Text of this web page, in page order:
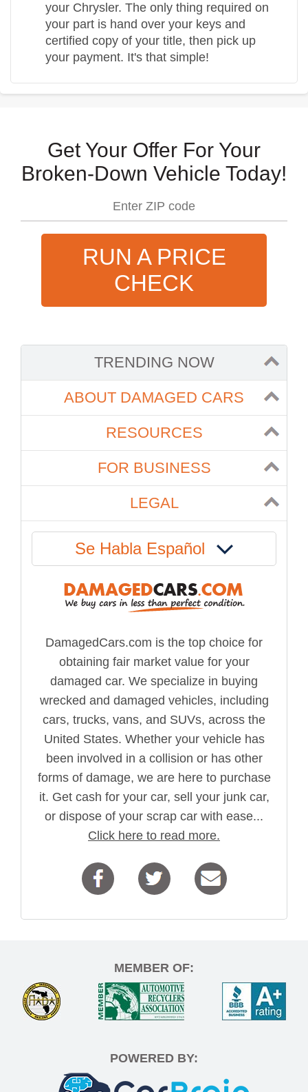
your Chrysler. The only thing required on
your part is hand over your keys and
certified copy of your title, then pick up
your payment. It's that simple!
Get Your Offer For Your
Broken-Down Vehicle Today!
RUN A PRICE
CHECK
TRENDING NOW
ABOUT DAMAGED CARS
RESOURCES
FOR BUSINESS
LEGAL
Se Habla Español
DamagedCars.com is the top choice for
obtaining fair market value for your
damaged car. We specialize in buying
wrecked and damaged vehicles, including
cars, trucks, vans, and SUVs, across the
United States. Whether your vehicle has
been involved in a collision or has other
forms of damage, we are here to purchase
it. Get cash for your car, sell your junk car,
or dispose of your scrap car with ease...
Click here to read more.
MEMBER OF:
POWERED BY: